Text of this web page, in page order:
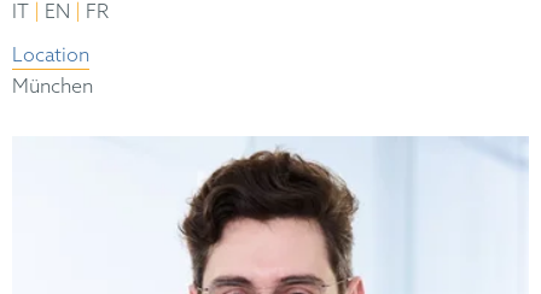
IT
EN
FR
Location
München